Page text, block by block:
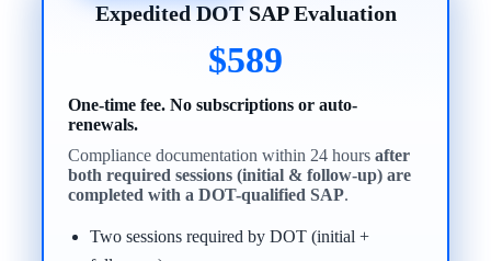
Expedited DOT SAP Evaluation
$589
One-time fee. No subscriptions or auto-
renewals.
Compliance documentation within 24 hoursafter
both required sessions (initial & follow-up) are
completed with a DOT-qualified SAP.
Two sessions required by DOT (initial +